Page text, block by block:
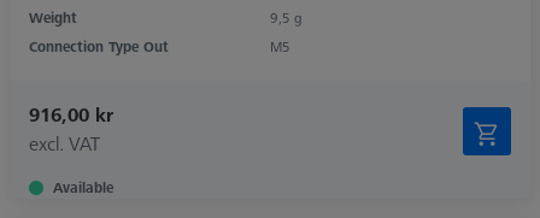
Weight
9,5 g
Connection Type Out
M5
916,00 kr
excl. VAT
Available